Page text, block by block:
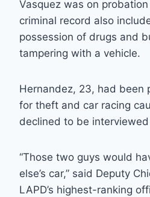
Vasquez was on
criminal record also
possession of drugs and
tampering with a vehicle.
Hernandez, 23, had been
for theft and car racing
declined to be
“Those two guys would
else’s car,” said Deputy
LAPD’s highest-ranking